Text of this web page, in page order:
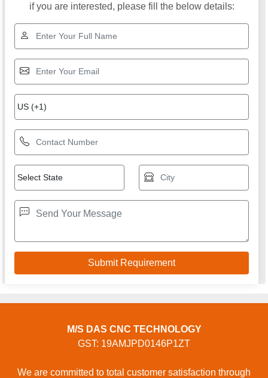
if you are interested, please fill the below details:
M/S DAS CNC TECHNOLOGY
GST: 19AMJPD0146P1ZT
We are committed to total customer satisfaction through